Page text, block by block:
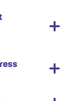
due
progress
devices for
excel in
it easy to